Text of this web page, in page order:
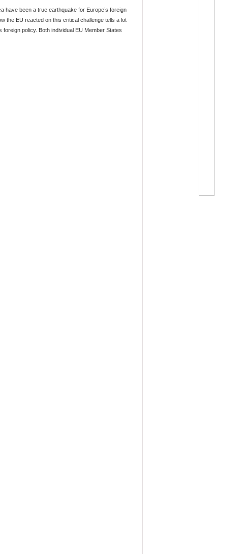
have been a true earthquake for Europe’s foreign
the EU reacted on this critical challenge tells a lot
policy. Both individual EU Member States